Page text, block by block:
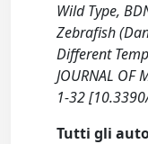
Wild Type,
Zebrafish
Different
JOURNAL OF
1-32
Tutti gli